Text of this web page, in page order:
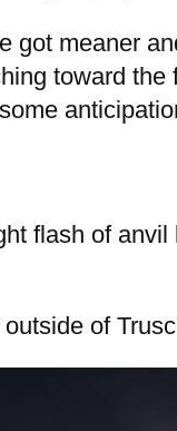
got meaner
toward
flash of
of